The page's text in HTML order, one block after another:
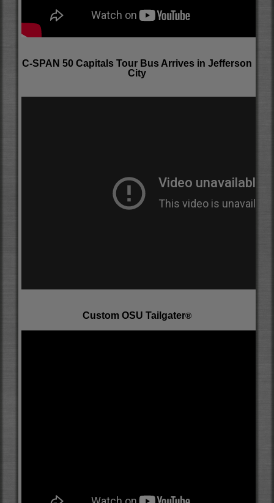
C-SPAN 50 Capitals Tour Bus Arrives in Jefferson
City
Custom OSU Tailgater®